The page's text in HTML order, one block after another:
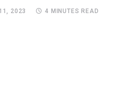
2023 4 MINUTES READ